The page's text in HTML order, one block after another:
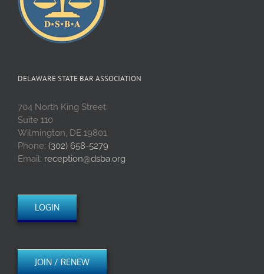
DELAWARE STATE BAR ASSOCIATION
704 North King Street
Suite 110
Wilmington, DE 19801
Phone: (302) 658-5279
Email: reception@dsba.org
LOGIN
JOIN / RENEW